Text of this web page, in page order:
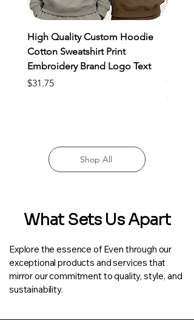
High Quality Custom Hoodie
Cotton Sweatshirt Print
Embroidery Brand Logo Text
Price
$31.75
Price
$22.25
Shop All
What Sets Us Apart
Explore the essence of Even through our
exceptional products and services that
mirror our commitment to quality, style, and
sustainability.